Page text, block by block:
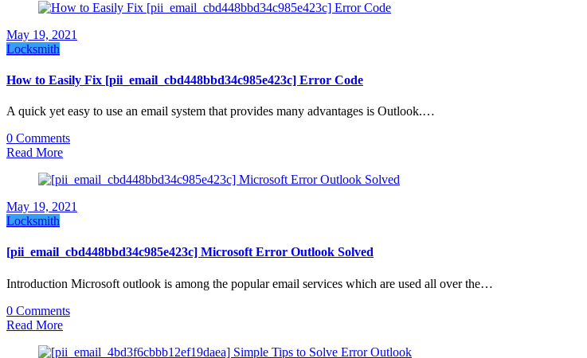
May 19, 2021
Locksmith
How to Easily Fix [pii_email_cbd448bbd34c985e423c] Error Code
A quick yet easy to use an email system that provides many advantages is Outlook.…
0 Comments
Read More
May 19, 2021
Locksmith
[pii_email_cbd448bbd34c985e423c] Microsoft Error Outlook Solved
Introduction Microsoft outlook is among the popular email services which are used all over the…
0 Comments
Read More